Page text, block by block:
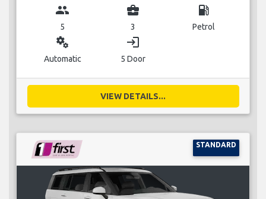
group
5
business_center
3
local_gas_station
Petrol
miscellaneous_services
Automatic
login
5 Door
VIEW DETAILS...
STANDARD